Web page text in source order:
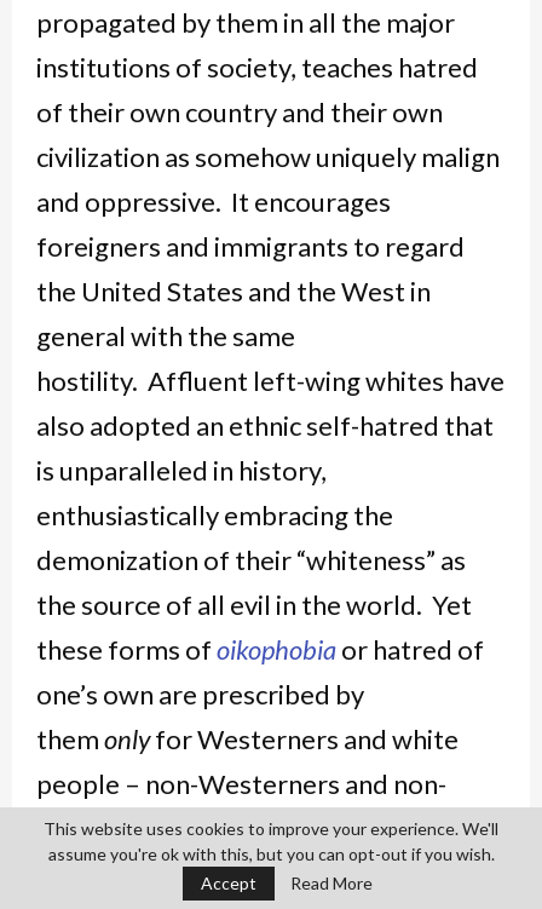
propagated by them in all the major
institutions of society, teaches hatred
of their own country and their own
civilization as somehow uniquely malign
and oppressive. It encourages
foreigners and immigrants to regard
the United States and the West in
general with the same
hostility. Affluent left-wing whites have
also adopted an ethnic self-hatred that
is unparalleled in history,
enthusiastically embracing the
demonization of their “whiteness” as
the source of all evil in the world. Yet
these forms ofoikophobiaor hatred of
one’s own are prescribed by
themonlyfor Westerners and white
people – non-Westerners and non-
whites, however bloody or oppressive
the histories of their own people, are
This website uses cookies to improve your experience. We'll
assume you're ok with this, but you can opt-out if you wish.
Accept
Read More